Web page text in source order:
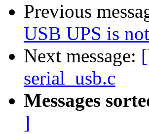
Previous
USB UPS is
Next message:
serial_usb.c
Messages
]